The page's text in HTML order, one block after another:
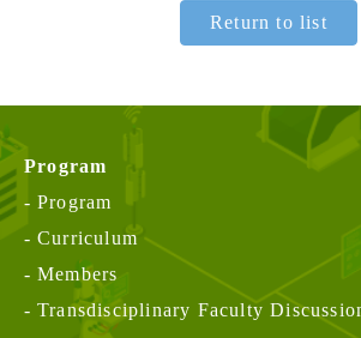
Return to list
Program
Program
Curriculum
Members
Transdisciplinary Faculty